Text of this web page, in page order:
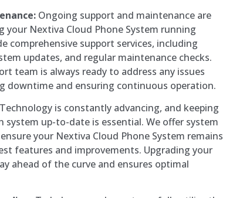
Ongoing support and maintenance are
your Nextiva Cloud Phone System running
comprehensive support services, including
updates, and regular maintenance checks.
team is always ready to address any issues
downtime and ensuring continuous operation.
Technology is constantly advancing, and keeping
system up-to-date is essential. We offer system
your Nextiva Cloud Phone System remains
features and improvements. Upgrading your
ahead of the curve and ensures optimal